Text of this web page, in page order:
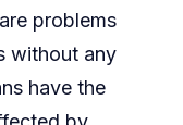
problems
without any
have the